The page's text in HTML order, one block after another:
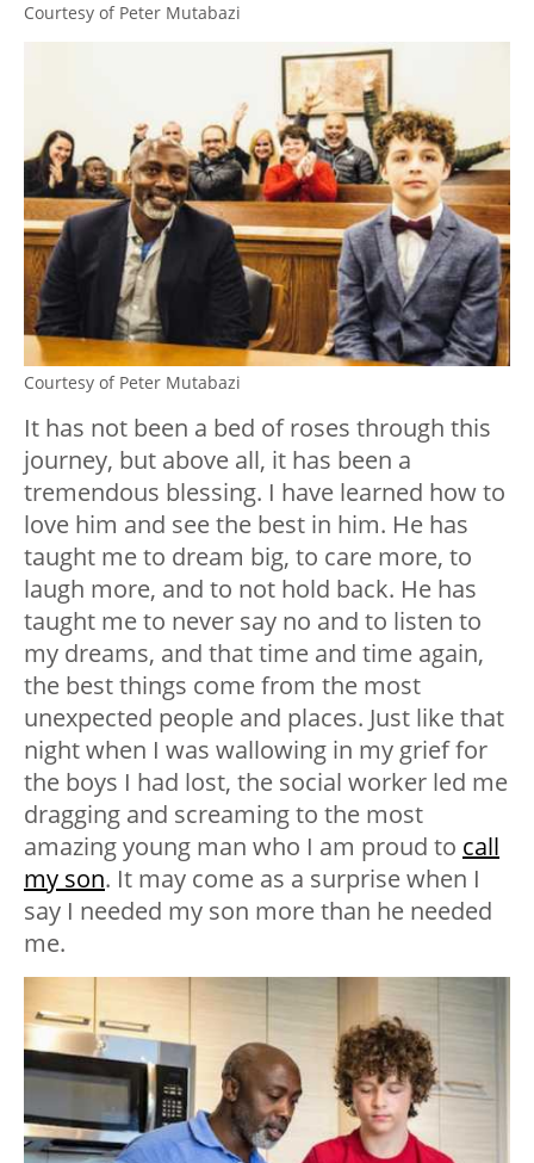
Courtesy of Peter Mutabazi
Courtesy of Peter Mutabazi
It has not been a bed of roses through this
journey, but above all, it has been a
tremendous blessing. I have learned how to
love him and see the best in him. He has
taught me to dream big, to care more, to
laugh more, and to not hold back. He has
taught me to never say no and to listen to
my dreams, and that time and time again,
the best things come from the most
unexpected people and places. Just like that
night when I was wallowing in my grief for
the boys I had lost, the social worker led me
dragging and screaming to the most
amazing young man who I am proud to call
my son. It may come as a surprise when I
say I needed my son more than he needed
me.